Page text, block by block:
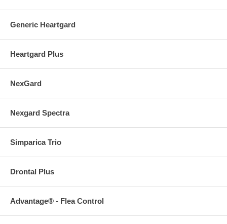
Generic Heartgard
Heartgard Plus
NexGard
Nexgard Spectra
Simparica Trio
Drontal Plus
Advantage® - Flea Control